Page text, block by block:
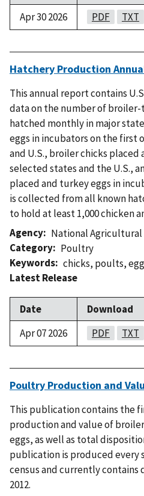
Apr 30 2026
PDF TXT
Hatchery Production
This annual report contains
data on the number of
hatched monthly in major
eggs in incubators on the first
and U.S., broiler chicks placed
selected states and the U.S.,
placed and turkey eggs in
is collected from all known
to hold at least 1,000 chicken
Agency
National
Category
Poultry
Keywords chicks, poults,
Latest Release
Date
Download
Apr 07 2026
PDF TXT
Poultry Production and
This publication contains the
production and value of
eggs, as well as total
publication is produced every
census and currently contains
2012.